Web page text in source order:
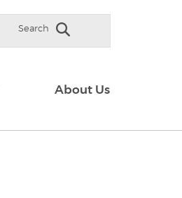
Search
About Us